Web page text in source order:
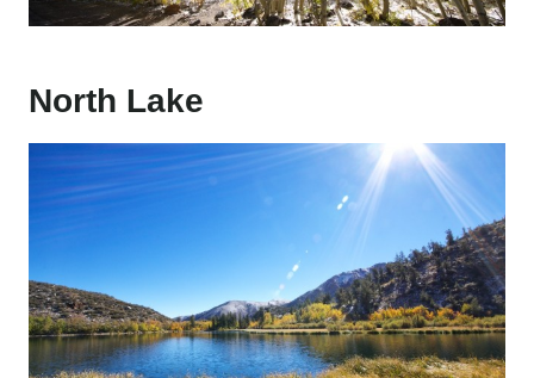
North Lake